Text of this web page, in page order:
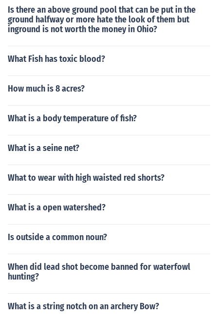
Is there an above ground pool that can be put in the
ground halfway or more hate the look of them but
inground is not worth the money in Ohio?
What Fish has toxic blood?
How much is 8 acres?
What is a body temperature of fish?
What is a seine net?
What to wear with high waisted red shorts?
What is a open watershed?
Is outside a common noun?
When did lead shot become banned for waterfowl
hunting?
What is a string notch on an archery Bow?